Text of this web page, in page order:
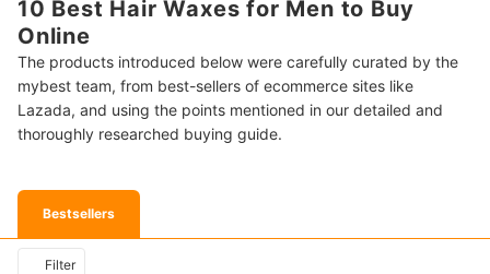
10 Best Hair Waxes for Men to Buy
Online
The products introduced below were carefully curated by the
mybest team, from best-sellers of ecommerce sites like
Lazada, and using the points mentioned in our detailed and
thoroughly researched buying guide.
Bestsellers
Filter